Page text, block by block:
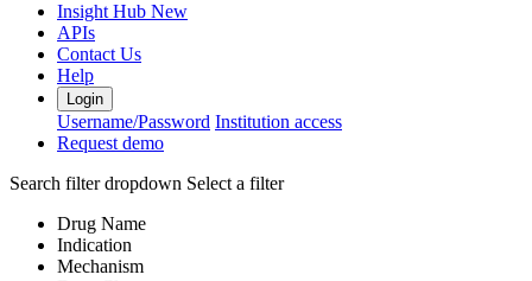
Insight Hub New
APIs
Contact Us
Help
Login
Username/Password Institution access
Request demo
Search filter dropdown Select a filter
Drug Name
Indication
Mechanism